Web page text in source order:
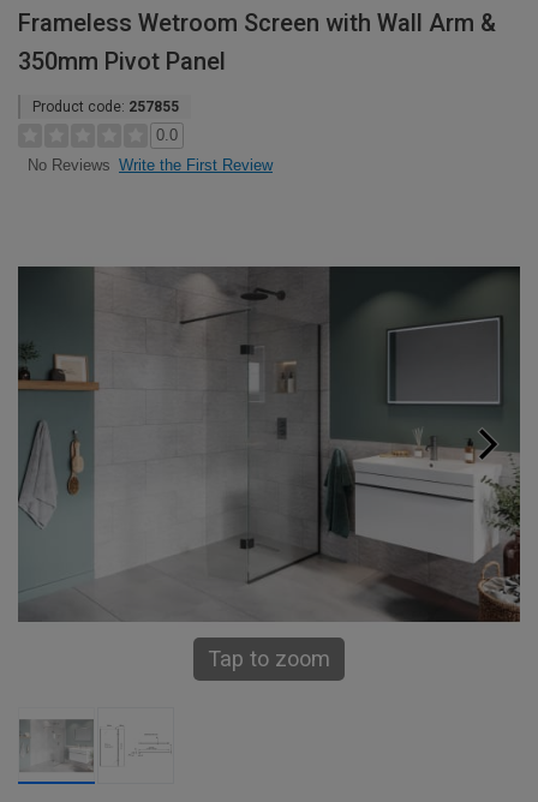
Frameless Wetroom Screen with Wall Arm &
350mm Pivot Panel
Product code: 257855
0.0
No Reviews Write the First Review
Tap to zoom